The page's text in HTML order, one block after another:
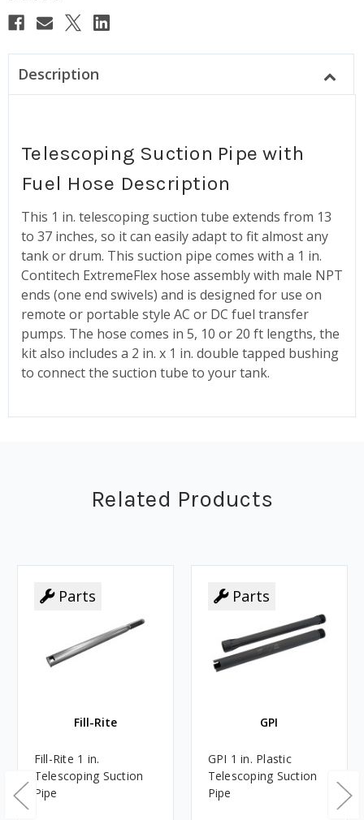
Description
Telescoping Suction Pipe with
Fuel Hose Description
This 1 in. telescoping suction tube extends from 13
to 37 inches, so it can easily adapt to fit almost any
tank or drum. This suction pipe comes with a 1 in.
Contitech ExtremeFlex hose assembly with male NPT
ends (one end swivels) and is designed for use on
remote or portable style AC or DC fuel transfer
pumps. The hose comes in 5, 10 or 20 ft lengths, the
kit also includes a 2 in. x 1 in. double tapped bushing
to connect the suction tube to your tank.
Related Products
Parts
Fill-Rite
Fill-Rite 1 in.
Telescoping Suction
Pipe
Parts
GPI
GPI 1 in. Plastic
Telescoping Suction
Pipe